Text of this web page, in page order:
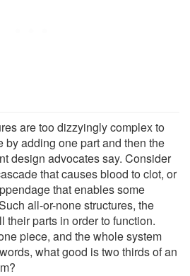
are too dizzyingly complex to
by adding one part and then the
design advocates say. Consider
that causes blood to clot, or
that enables some
all-or-none structures, the
their parts in order to function.
piece, and the whole system
what good is two thirds of an